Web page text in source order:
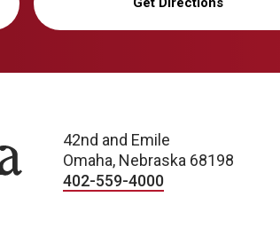
42nd and Emile
Omaha, Nebraska 68198
402-559-4000